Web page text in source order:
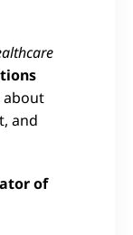
about
and
of